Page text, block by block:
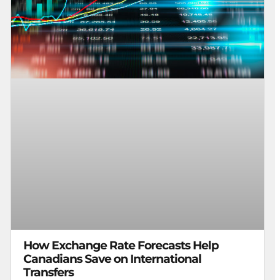
How Exchange Rate Forecasts Help
Canadians Save on International
Transfers